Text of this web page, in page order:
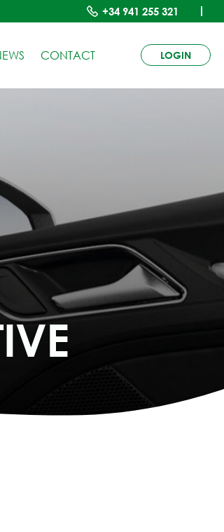
+34 941 255 321
CONTACT LOGIN